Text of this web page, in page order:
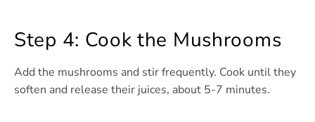
Step 4: Cook the Mushrooms
Add the mushrooms and stir frequently. Cook until they
soften and release their juices, about 5-7 minutes.